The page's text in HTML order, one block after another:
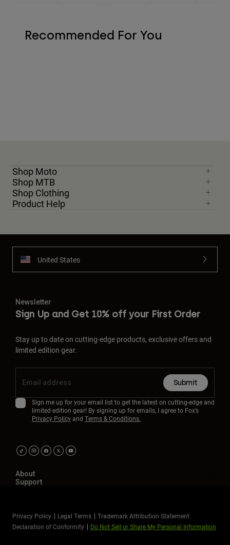
Recommended For You
Shop Moto
Shop MTB
Shop Clothing
Product Help
United States
Newsletter
Sign Up and Get 10% off your First Order
Stay up to date on cutting-edge products, exclusive offers and
limited edition gear.
Submit
Sign me up for your email list to get the latest on cutting-edge and
limited edition gear! By signing up for emails, I agree to Fox’s
Privacy Policyand Terms & Conditions.
About
Support
Privacy Policy Legal Terms
Trademark Attribution Statement
Declaration of Conformity
Do Not Sell or Share My Personal Information